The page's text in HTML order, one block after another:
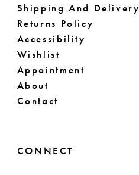
Shipping And Delivery
Returns Policy
Accessibility
Wishlist
Appointment
About
Contact
CONNECT